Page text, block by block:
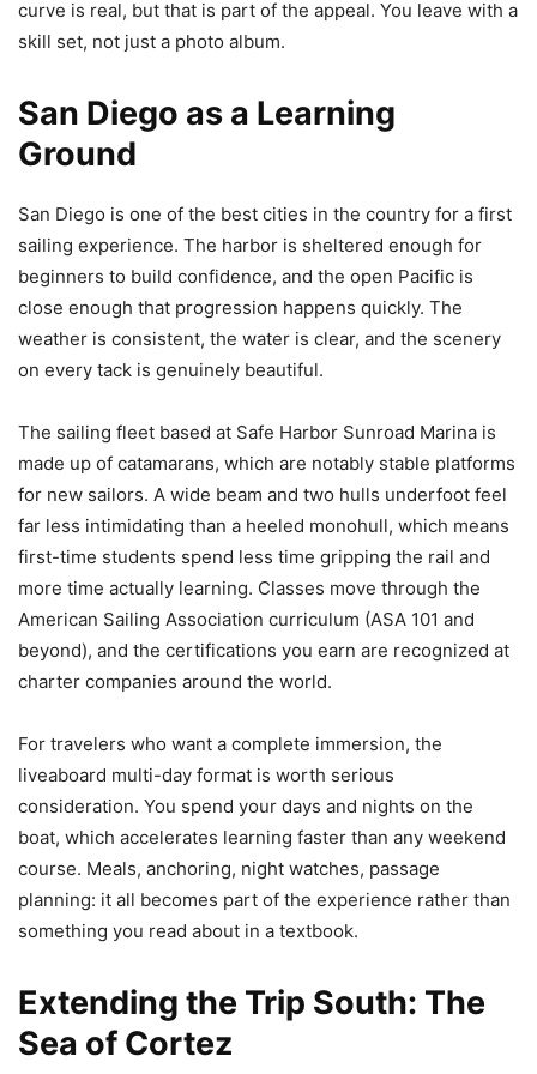
curve is real, but that is part of the appeal. You leave with a
skill set, not just a photo album.
San Diego as a Learning
Ground
San Diego is one of the best cities in the country for a first
sailing experience. The harbor is sheltered enough for
beginners to build confidence, and the open Pacific is
close enough that progression happens quickly. The
weather is consistent, the water is clear, and the scenery
on every tack is genuinely beautiful.
The sailing fleet based at Safe Harbor Sunroad Marina is
made up of catamarans, which are notably stable platforms
for new sailors. A wide beam and two hulls underfoot feel
far less intimidating than a heeled monohull, which means
first-time students spend less time gripping the rail and
more time actually learning. Classes move through the
American Sailing Association curriculum (ASA 101 and
beyond), and the certifications you earn are recognized at
charter companies around the world.
For travelers who want a complete immersion, the
liveaboard multi-day format is worth serious
consideration. You spend your days and nights on the
boat, which accelerates learning faster than any weekend
course. Meals, anchoring, night watches, passage
planning: it all becomes part of the experience rather than
something you read about in a textbook.
Extending the Trip South: The
Sea of Cortez